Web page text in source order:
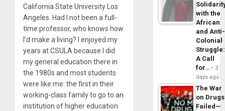
California State University Los
Angeles. Had I not been a full-
time professor, who knows how
I’d make a living? I enjoyed my
years at CSULA because I did
my general education there in
the 1980s and most students
were like me: the first in their
working-class family to go to an
institution of higher education.
with the
African
and Anti-
Colonial
Struggle:
A Call
for…
3
days ago
The War
on Drugs
Failed—